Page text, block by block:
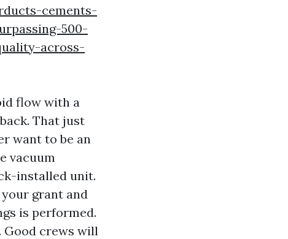
cements-
500-
across-
flow with a
That just
want to be an
vacuum
installed unit.
grant and
is performed.
Good crews will